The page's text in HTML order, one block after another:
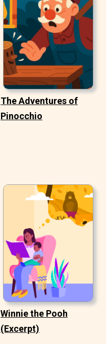
The Adventures of
Pinocchio
Winnie the Pooh
(Excerpt)